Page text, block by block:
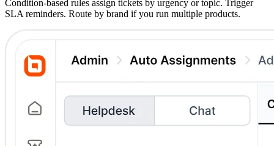
Condition-based rules assign tickets by urgency or topic. Trigger
SLA reminders. Route by brand if you run multiple products.